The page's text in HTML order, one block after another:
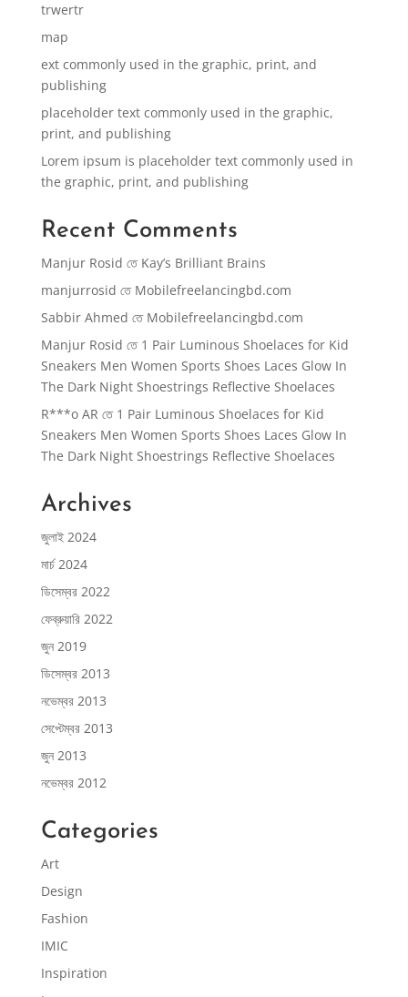
trwertr
map
ext commonly used in the graphic, print, and
publishing
placeholder text commonly used in the graphic,
print, and publishing
Lorem ipsum is placeholder text commonly used in
the graphic, print, and publishing
Recent Comments
Manjur Rosid তে Kay’s Brilliant Brains
manjurrosid তে Mobilefreelancingbd.com
Sabbir Ahmed তে Mobilefreelancingbd.com
Manjur Rosid তে 1 Pair Luminous Shoelaces for Kid
Sneakers Men Women Sports Shoes Laces Glow In
The Dark Night Shoestrings Reflective Shoelaces
R***o AR তে 1 Pair Luminous Shoelaces for Kid
Sneakers Men Women Sports Shoes Laces Glow In
The Dark Night Shoestrings Reflective Shoelaces
Archives
জুলাই 2024
মার্চ 2024
ডিসেম্বর 2022
ফেব্রুয়ারি 2022
জুন 2019
ডিসেম্বর 2013
নভেম্বর 2013
সেপ্টেম্বর 2013
জুন 2013
নভেম্বর 2012
Categories
Art
Design
Fashion
IMIC
Inspiration